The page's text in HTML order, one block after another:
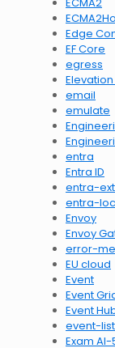
Edge
EF Core
egress
email
emulate
entra
Entra ID
entra-
entra-
Envoy
Envoy
error-
EU cloud
Event
Event
Event
event-
Exam AI-